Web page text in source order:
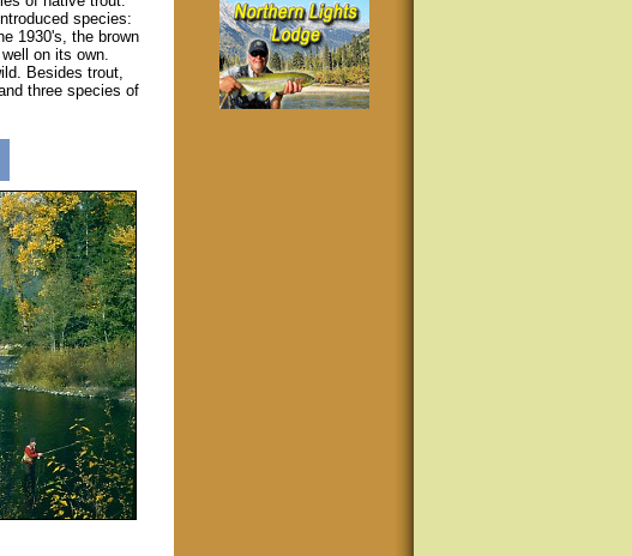
species:
1930's, the brown
on its own.
Besides trout,
three species of